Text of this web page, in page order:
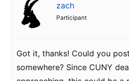
zach
Participant
Got it, thanks! Could you
somewhere? Since CUNY